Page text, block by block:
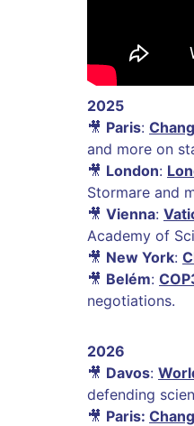
2025
🎥 Paris:
and more on
🎥 London:
Stormare and
🎥 Vienna:
Academy of
🎥 New York:
🎥 Belém:
negotiations.
2026
🎥 Davos:
defending
🎥 Paris: